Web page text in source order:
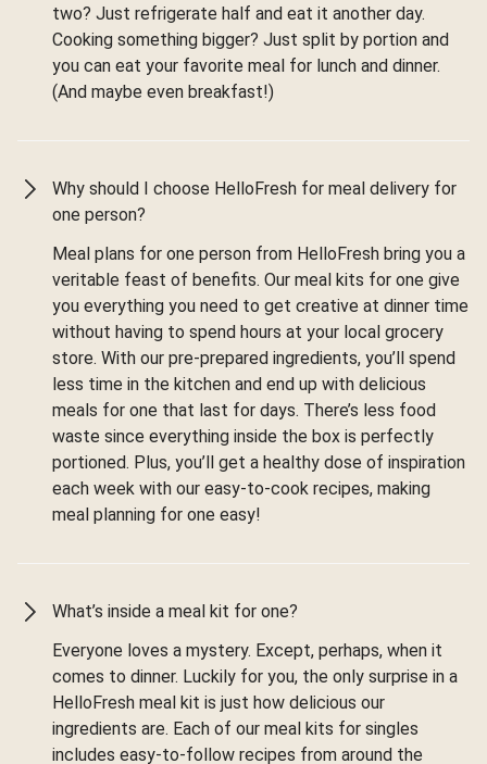
two? Just refrigerate half and eat it another day.
Cooking something bigger? Just split by portion and
you can eat your favorite meal for lunch and dinner.
(And maybe even breakfast!)
Why should I choose HelloFresh for meal delivery for
one person?
Meal plans for one person from HelloFresh bring you a
veritable feast of benefits. Our meal kits for one give
you everything you need to get creative at dinner time
without having to spend hours at your local grocery
store. With our pre-prepared ingredients, you’ll spend
less time in the kitchen and end up with delicious
meals for one that last for days. There’s less food
waste since everything inside the box is perfectly
portioned. Plus, you’ll get a healthy dose of inspiration
each week with our easy-to-cook recipes, making
meal planning for one easy!
What’s inside a meal kit for one?
Everyone loves a mystery. Except, perhaps, when it
comes to dinner. Luckily for you, the only surprise in a
HelloFresh meal kit is just how delicious our
ingredients are. Each of our meal kits for singles
includes easy-to-follow recipes from around the